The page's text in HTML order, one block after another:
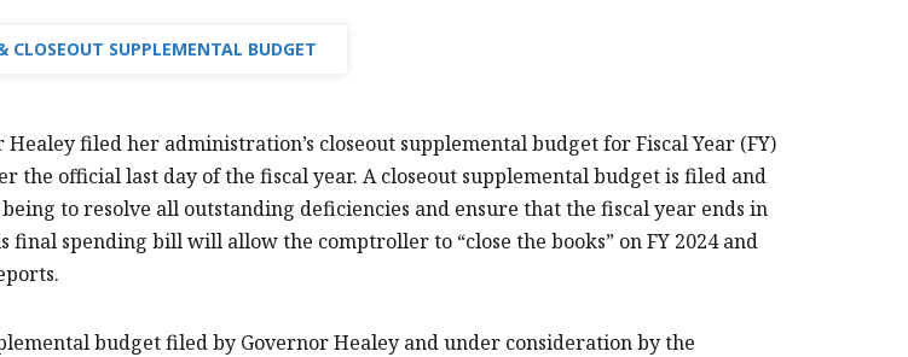
CLOSEOUT SUPPLEMENTAL BUDGET
Healey filed her administration’s closeout supplemental budget for Fiscal Year (FY)
the official last day of the fiscal year. A closeout supplemental budget is filed and
to resolve all outstanding deficiencies and ensure that the fiscal year ends in
final spending bill will allow the comptroller to “close the books” on FY 2024 and
budget filed by Governor Healey and under consideration by the